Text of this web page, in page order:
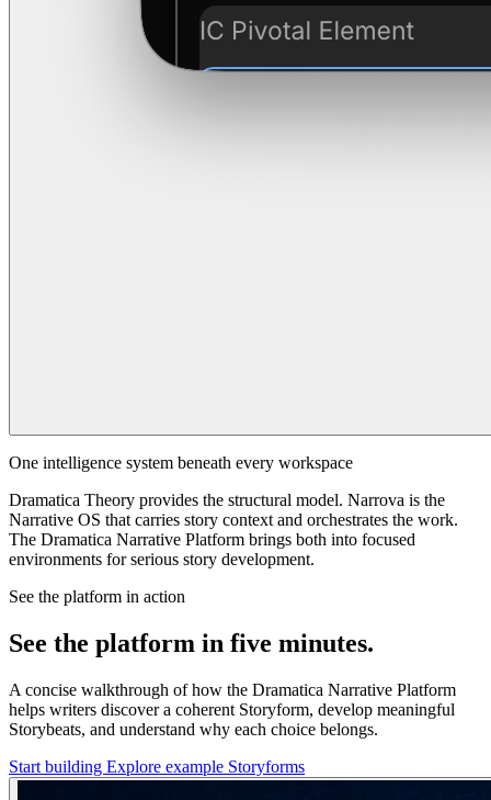
One intelligence system beneath every workspace
Dramatica Theory provides the structural model. Narrova is the
Narrative OS that carries story context and orchestrates the work.
The Dramatica Narrative Platform brings both into focused
environments for serious story development.
See the platform in action
See the platform in five minutes.
A concise walkthrough of how the Dramatica Narrative Platform
helps writers discover a coherent Storyform, develop meaningful
Storybeats, and understand why each choice belongs.
Start building Explore example Storyforms